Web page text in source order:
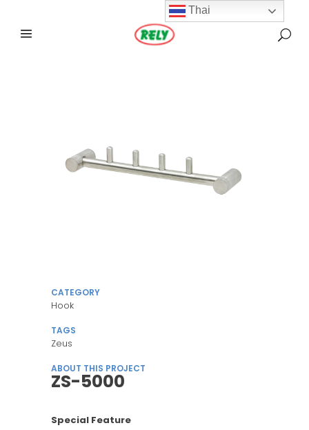
CATEGORY
Hook
TAGS
Zeus
ABOUT THIS PROJECT
ZS-5000
Special Feature
Thai